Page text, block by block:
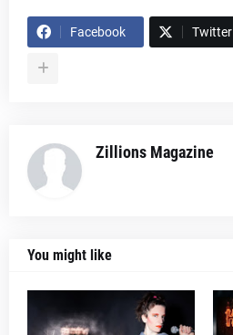
Facebook Twitter
Zillions Magazine
You might like